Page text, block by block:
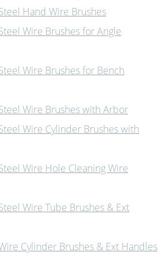
Hand Wire Brushes
Wire Brushes for Angle
Wire Brushes for Bench
Wire Brushes with Arbor
Wire Cylinder Brushes with
Wire Hole Cleaning Wire
Wire Tube Brushes & Ext
Cylinder Brushes & Ext Handles